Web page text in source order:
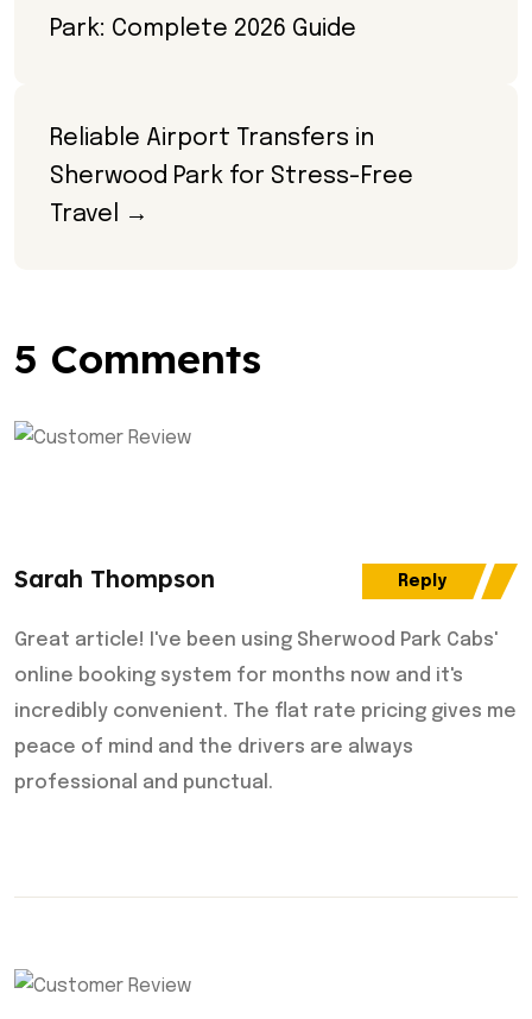
Park: Complete 2026 Guide
Reliable Airport Transfers in
Sherwood Park for Stress-Free
Travel →
5 Comments
Sarah Thompson
Great article! I've been using Sherwood Park Cabs'
online booking system for months now and it's
incredibly convenient. The flat rate pricing gives me
peace of mind and the drivers are always
professional and punctual.
Reply